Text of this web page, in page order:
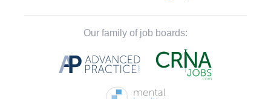
Our family of job boards: